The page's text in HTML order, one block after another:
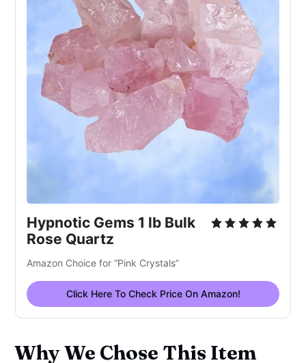
Hypnotic Gems 1 lb Bulk
Rose Quartz
Amazon Choice for “Pink Crystals”
Click Here To Check Price On Amazon!
Why We Chose This Item